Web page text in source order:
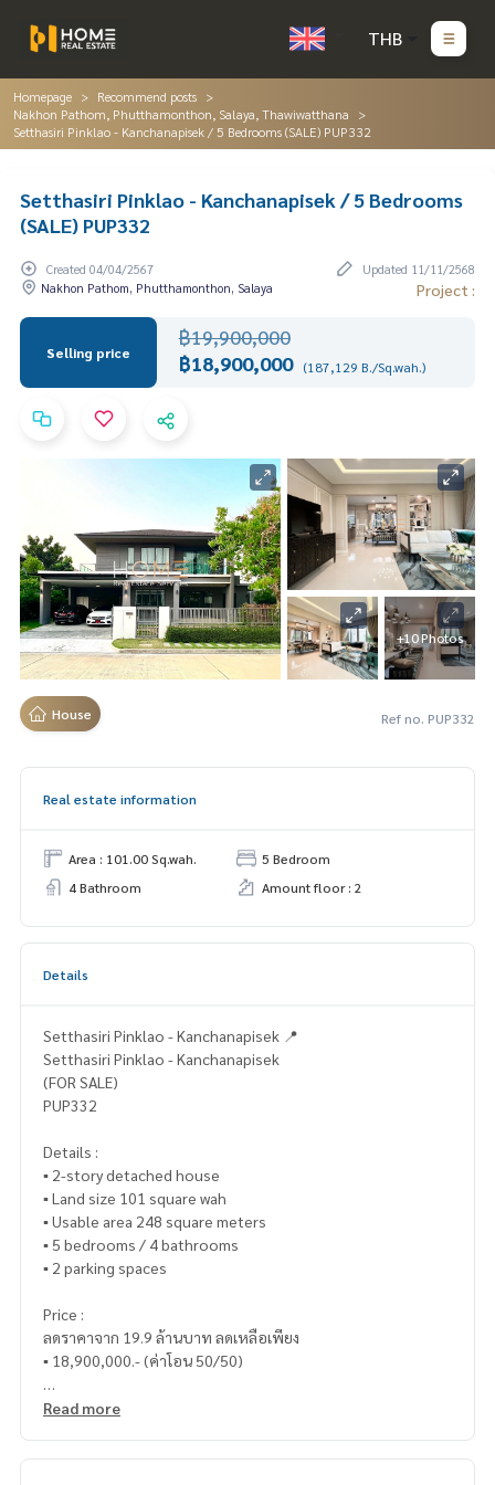
THB
Homepage
Recommend posts
Nakhon Pathom, Phutthamonthon, Salaya, Thawiwatthana
Setthasiri Pinklao - Kanchanapisek / 5 Bedrooms (SALE) PUP332
Setthasiri Pinklao - Kanchanapisek / 5 Bedrooms
(SALE) PUP332
Created 04/04/2567
Updated 11/11/2568
Nakhon Pathom, Phutthamonthon, Salaya
Project :
Selling price
฿19,900,000
฿18,900,000 (187,129 B./Sq.wah.)
+10 Photos
House Ref no. PUP332
Real estate information
Area : 101.00 Sq.wah.
5 Bedroom
4 Bathroom
Amount floor : 2
Details
Setthasiri Pinklao - Kanchanapisek 📍
Setthasiri Pinklao - Kanchanapisek
(FOR SALE)
PUP332
Details :
▪️ 2-story detached house
▪️ Land size 101 square wah
▪️ Usable area 248 square meters
▪️ 5 bedrooms / 4 bathrooms
▪️ 2 parking spaces
Price :
ลดราคาจาก 19.9 ล้านบาท ลดเหลือเพียง
▪️ 18,900,000.- (ค่าโอน 50/50)
Read more